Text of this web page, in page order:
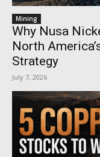
Mining
Why Nusa
North
Strategy
July 7, 2026